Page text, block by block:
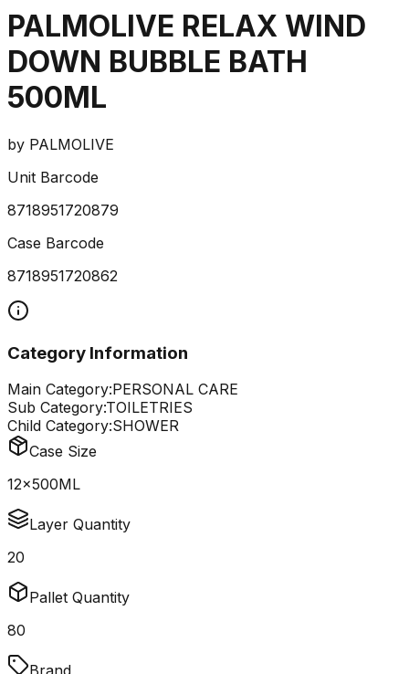
PALMOLIVE RELAX WIND
DOWN BUBBLE BATH
500ML
by PALMOLIVE
Unit Barcode
8718951720879
Case Barcode
8718951720862
Category Information
Main Category:PERSONAL CARE
Sub Category:TOILETRIES
Child Category:SHOWER
Case Size
12x500ML
Layer Quantity
20
Pallet Quantity
80